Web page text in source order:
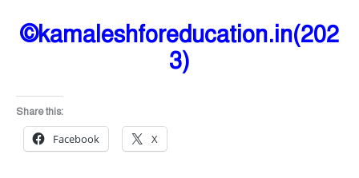
©kamaleshforeducation.in(202
3)
Share this:
Facebook X